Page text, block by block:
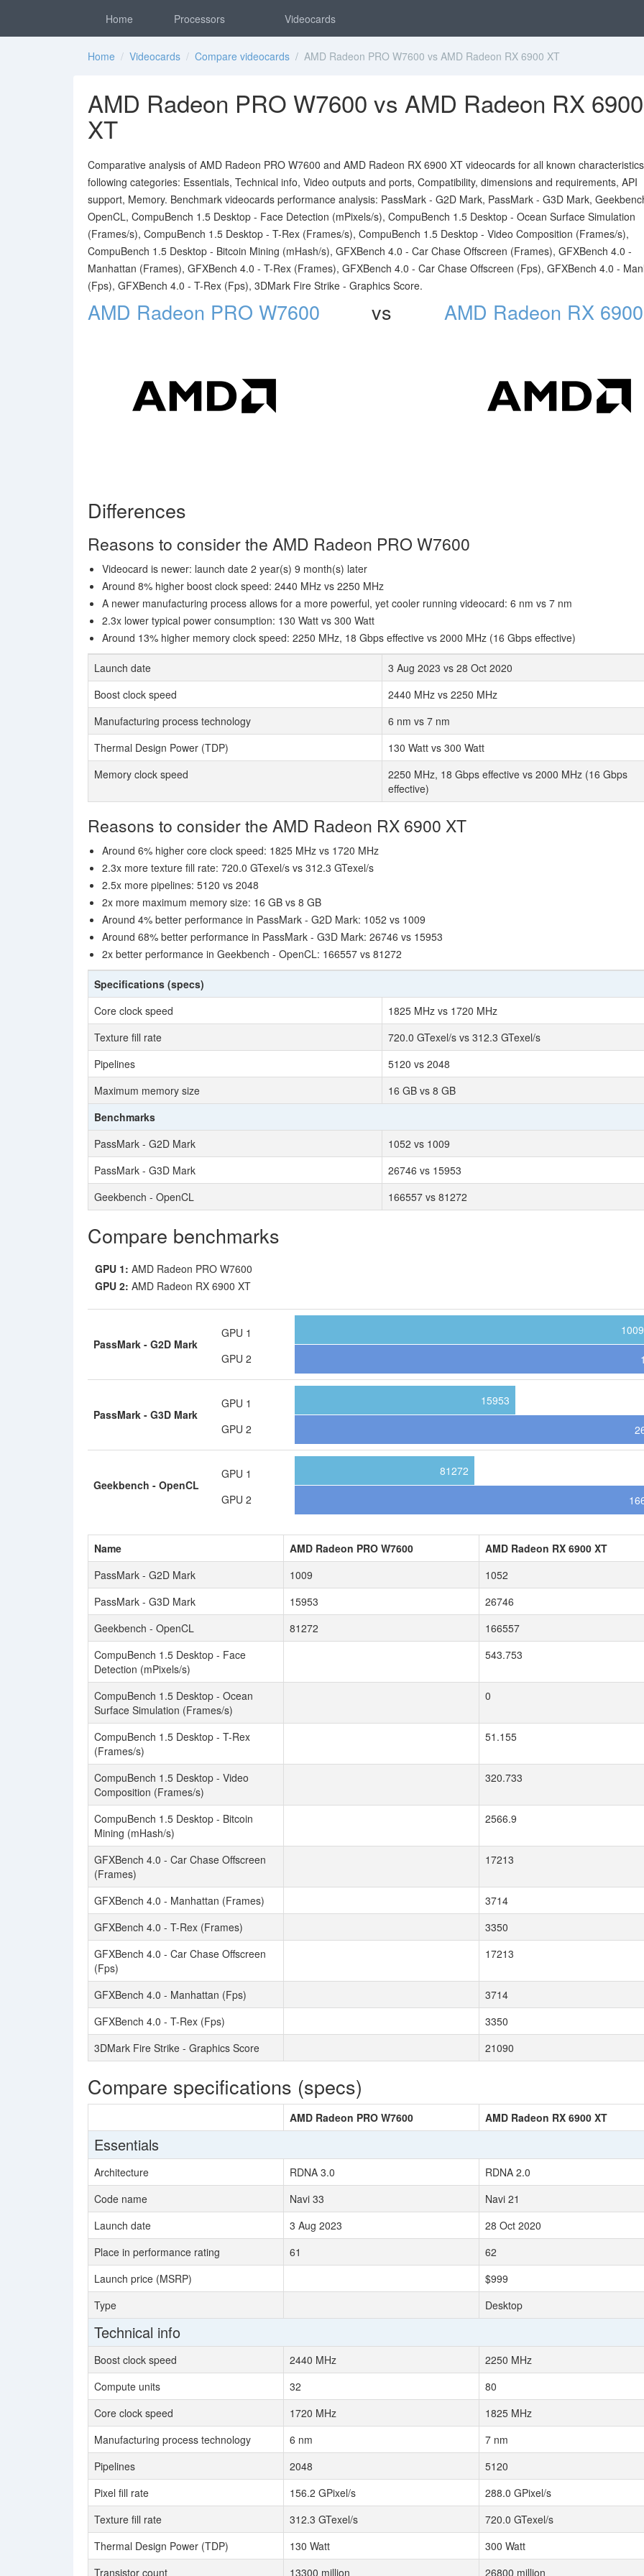
Home Processors Videocards
Home / Videocards / Compare videocards / AMD Radeon PRO W7600 vs AMD Radeon RX 6900 XT
AMD Radeon PRO W7600 vs AMD Radeon RX 6900
XT
Comparative analysis of AMD Radeon PRO W7600 and AMD Radeon RX 6900 XT videocards for all known
following categories: Essentials, Technical info, Video outputs and ports, Compatibility, dimensions and requirements, API
support, Memory. Benchmark videocards performance analysis: PassMark - G2D Mark, PassMark - G3D Mark,
OpenCL, CompuBench 1.5 Desktop - Face Detection (mPixels/s), CompuBench 1.5 Desktop - Ocean Surface Simulation
(Frames/s), CompuBench 1.5 Desktop - T-Rex (Frames/s), CompuBench 1.5 Desktop - Video Composition (Frames/s),
CompuBench 1.5 Desktop - Bitcoin Mining (mHash/s), GFXBench 4.0 - Car Chase Offscreen (Frames), GFXBench 4.0 -
Manhattan (Frames), GFXBench 4.0 - T-Rex (Frames), GFXBench 4.0 - Car Chase Offscreen (Fps), GFXBench 4.0 -
(Fps), GFXBench 4.0 - T-Rex (Fps), 3DMark Fire Strike - Graphics Score.
AMD Radeon PRO W7600 vs AMD Radeon RX
Differences
Reasons to consider the AMD Radeon PRO W7600
Videocard is newer: launch date 2 year(s) 9 month(s) later
Around 8% higher boost clock speed: 2440 MHz vs 2250 MHz
A newer manufacturing process allows for a more powerful, yet cooler running videocard: 6 nm vs 7 nm
2.3x lower typical power consumption: 130 Watt vs 300 Watt
Around 13% higher memory clock speed: 2250 MHz, 18 Gbps effective vs 2000 MHz (16 Gbps effective)
Launch date
3 Aug 2023 vs 28 Oct 2020
Boost clock speed
2440 MHz vs 2250 MHz
Manufacturing process technology
6 nm vs 7 nm
Thermal Design Power (TDP)
130 Watt vs 300 Watt
Memory clock speed
2250 MHz, 18 Gbps effective vs 2000 MHz (16 Gbps
effective)
Reasons to consider the AMD Radeon RX 6900 XT
Around 6% higher core clock speed: 1825 MHz vs 1720 MHz
2.3x more texture fill rate: 720.0 GTexel/s vs 312.3 GTexel/s
2.5x more pipelines: 5120 vs 2048
2x more maximum memory size: 16 GB vs 8 GB
Around 4% better performance in PassMark - G2D Mark: 1052 vs 1009
Around 68% better performance in PassMark - G3D Mark: 26746 vs 15953
2x better performance in Geekbench - OpenCL: 166557 vs 81272
Specifications (specs)
Core clock speed
1825 MHz vs 1720 MHz
Texture fill rate
720.0 GTexel/s vs 312.3 GTexel/s
Pipelines
5120 vs 2048
Maximum memory size
16 GB vs 8 GB
Benchmarks
PassMark - G2D Mark
1052 vs 1009
PassMark - G3D Mark
26746 vs 15953
Geekbench - OpenCL
166557 vs 81272
Compare benchmarks
GPU 1: AMD Radeon PRO W7600
GPU 2: AMD Radeon RX 6900 XT
PassMark - G2D Mark
GPU 1
GPU 2
1009
PassMark - G3D Mark
GPU 1
GPU 2
15953
Geekbench - OpenCL
GPU 1
GPU 2
81272
Name AMD Radeon PRO W7600
AMD Radeon RX 6900 XT
PassMark - G2D Mark
1009
1052
PassMark - G3D Mark
15953
26746
Geekbench - OpenCL
81272
166557
CompuBench 1.5 Desktop - Face
Detection (mPixels/s)
543.753
CompuBench 1.5 Desktop - Ocean
Surface Simulation (Frames/s)
0
CompuBench 1.5 Desktop - T-Rex
(Frames/s)
51.155
CompuBench 1.5 Desktop - Video
Composition (Frames/s)
320.733
CompuBench 1.5 Desktop - Bitcoin
Mining (mHash/s)
2566.9
GFXBench 4.0 - Car Chase Offscreen
(Frames)
17213
GFXBench 4.0 - Manhattan (Frames)
3714
GFXBench 4.0 - T-Rex (Frames)
3350
GFXBench 4.0 - Car Chase Offscreen
(Fps)
17213
GFXBench 4.0 - Manhattan (Fps)
3714
GFXBench 4.0 - T-Rex (Fps)
3350
3DMark Fire Strike - Graphics Score
21090
Compare specifications (specs)
AMD Radeon PRO W7600 AMD Radeon RX 6900 XT
Essentials
Architecture RDNA 3.0
RDNA 2.0
Code name
Navi 33
Navi 21
Launch date
3 Aug 2023
28 Oct 2020
Place in performance rating
61
62
Launch price (MSRP)
$999
Type
Desktop
Technical info
Boost clock speed 2440 MHz
2250 MHz
Compute units
32
80
Core clock speed
1720 MHz
1825 MHz
Manufacturing process technology
6 nm
7 nm
Pipelines
2048
5120
Pixel fill rate
156.2 GPixel/s
288.0 GPixel/s
Texture fill rate
312.3 GTexel/s
720.0 GTexel/s
Thermal Design Power (TDP)
130 Watt
300 Watt
Transistor count
13300 million 26800 million